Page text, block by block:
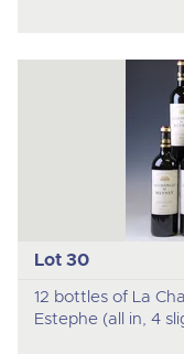
Lot 30
12 bottles of La
Estephe (all in, 4